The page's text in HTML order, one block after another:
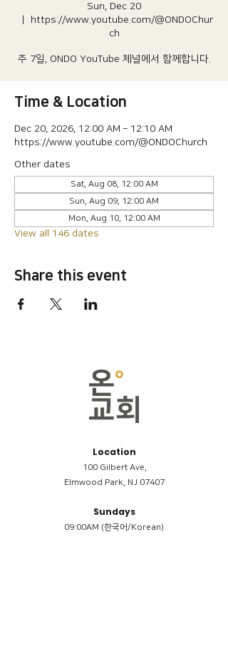
Sun, Dec 20
https://www.youtube.com/@ONDOChur
ch
주 7일, ONDO YouTube 체널에서 함께합니다.
Time & Location
Dec 20, 2026, 12:00 AM – 12:10 AM
https://www.youtube.com/@ONDOChurch
Other dates
Sat, Aug 08, 12:00 AM
Sun, Aug 09, 12:00 AM
Mon, Aug 10, 12:00 AM
View all 146 dates
Share this event
Location
100 Gilbert Ave,
Elmwood Park, NJ 07407
Sundays
09:00AM (한국어/Korean)